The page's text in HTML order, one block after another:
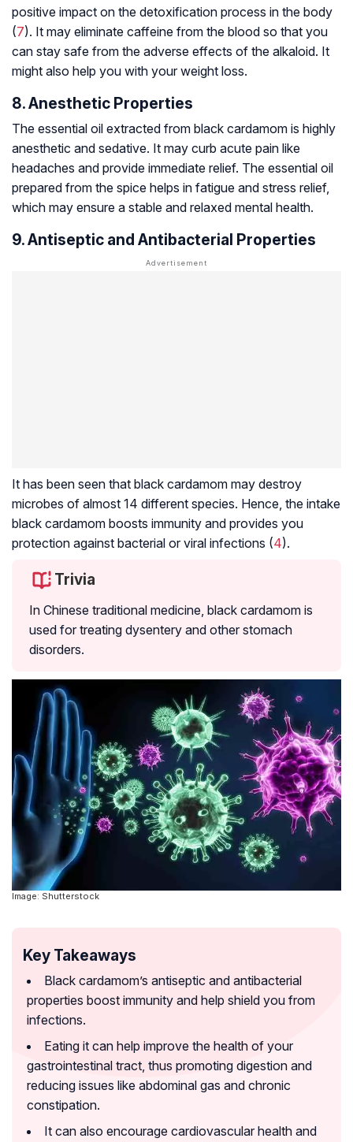
positive impact on the detoxification process in the body
(7). It may eliminate caffeine from the blood so that you
can stay safe from the adverse effects of the alkaloid. It
might also help you with your weight loss.
8. Anesthetic Properties
The essential oil extracted from black cardamom is highly
anesthetic and sedative. It may curb acute pain like
headaches and provide immediate relief. The essential oil
prepared from the spice helps in fatigue and stress relief,
which may ensure a stable and relaxed mental health.
9. Antiseptic and Antibacterial Properties
It has been seen that black cardamom may destroy
microbes of almost 14 different species. Hence, the intake
black cardamom boosts immunity and provides you
protection against bacterial or viral infections (4).
Trivia
In Chinese traditional medicine, black cardamom is
used for treating dysentery and other stomach
disorders.
Image: Shutterstock
Key Takeaways
Black cardamom’s antiseptic and antibacterial
properties boost immunity and help shield you from
infections.
Eating it can help improve the health of your
gastrointestinal tract, thus promoting digestion and
reducing issues like abdominal gas and chronic
constipation.
It can also encourage cardiovascular health and